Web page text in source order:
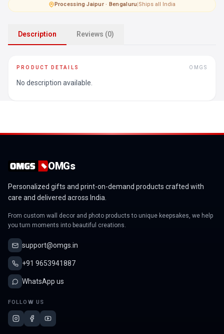
Processing·Jaipur · Bengaluru|Ships all India
Description Reviews (0)
PRODUCT DETAILS OMGS
No description available.
OMGs
Personalized gifts and print-on-demand products crafted with
care and delivered across India.
From custom wall decor and photo products to unique keepsakes, we help
you turn moments into beautiful creations.
support@omgs.in
+91 9653941887
WhatsApp us
FOLLOW US